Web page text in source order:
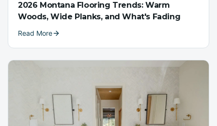
2026 Montana Flooring Trends: Warm
Woods, Wide Planks, and What's Fading
Read More